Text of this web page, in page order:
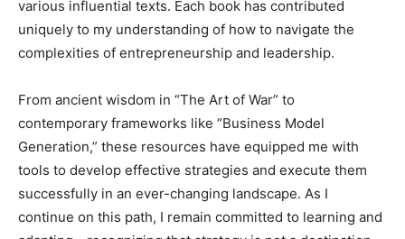
various influential texts. Each book has contributed
uniquely to my understanding of how to navigate the
complexities of entrepreneurship and leadership.
From ancient wisdom in “The Art of War” to
contemporary frameworks like “Business Model
Generation,” these resources have equipped me with
tools to develop effective strategies and execute them
successfully in an ever-changing landscape. As I
continue on this path, I remain committed to learning and